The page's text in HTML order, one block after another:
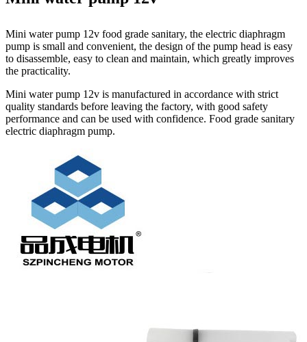
Mini water pump 12v food grade sanitary, the electric diaphragm
pump is small and convenient, the design of the pump head is easy
to disassemble, easy to clean and maintain, which greatly improves
the practicality.
Mini water pump 12v is manufactured in accordance with strict
quality standards before leaving the factory, with good safety
performance and can be used with confidence. Food grade sanitary
electric diaphragm pump.